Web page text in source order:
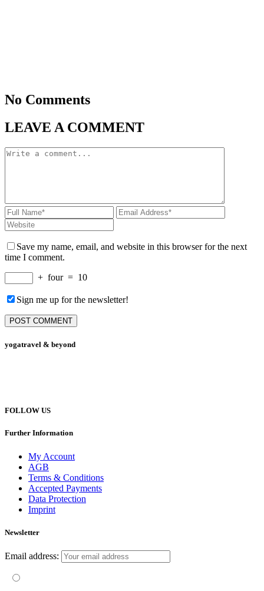
No Comments
LEAVE A COMMENT
Save my name, email, and website in this browser for the next
time I comment.
+ four = 10
Sign me up for the newsletter!
yogatravel & beyond
FOLLOW US
Further Information
My Account
AGB
Terms & Conditions
Accepted Payments
Data Protection
Imprint
Newsletter
Email address: